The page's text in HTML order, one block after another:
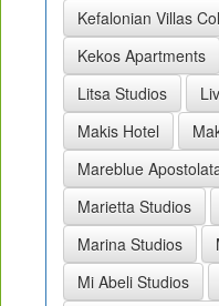
Kefalonian Villas
Kekos Apartments
Litsa Studios
Makis Hotel
Mareblue
Marietta Studios
Marina Studios
Mi Abeli Studios